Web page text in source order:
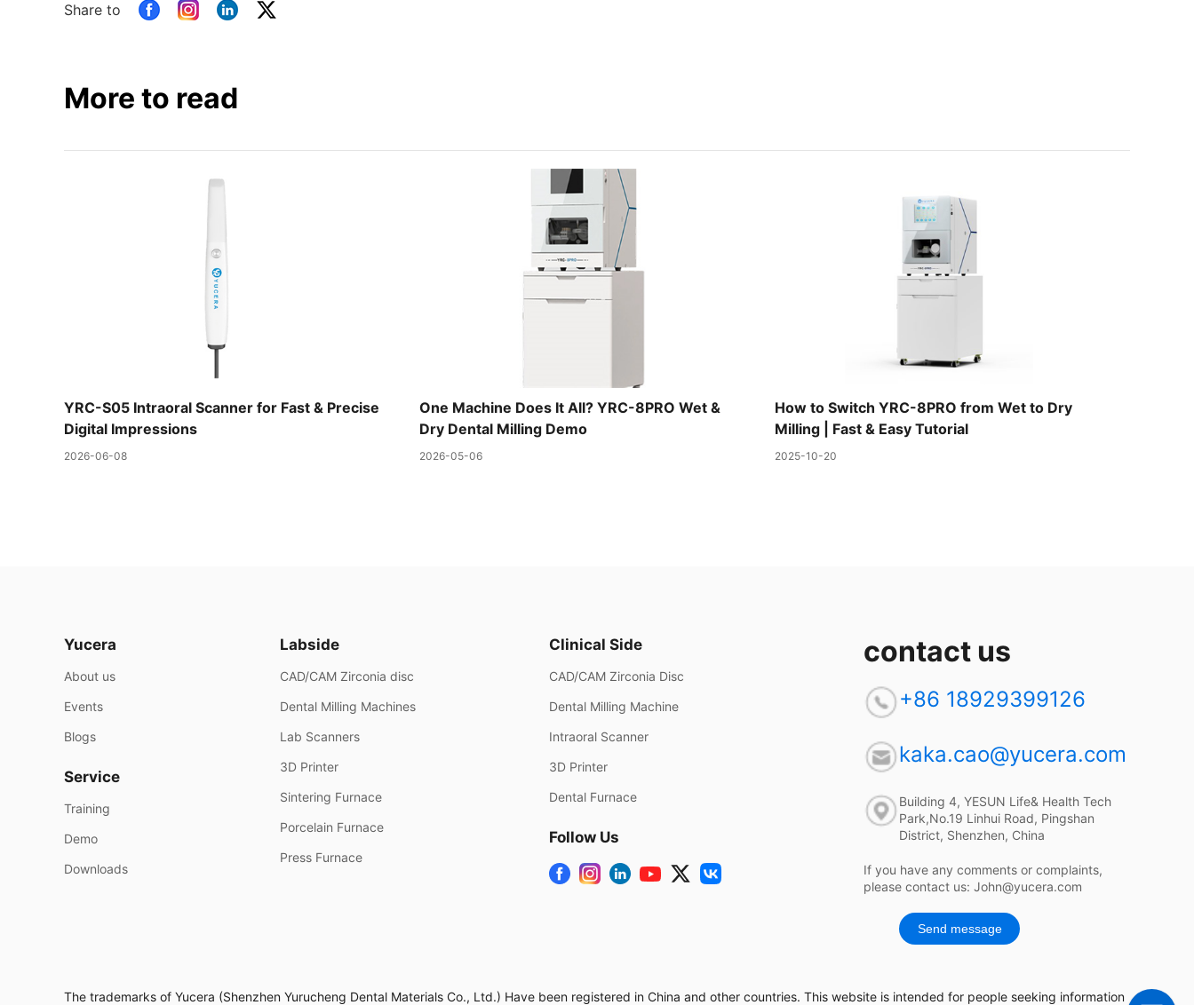
Share to
More to read
YRC-S05 Intraoral Scanner for Fast & Precise
Digital Impressions
2026-06-08
One Machine Does It All? YRC-8PRO Wet &
Dry Dental Milling Demo
2026-05-06
How to Switch YRC-8PRO from Wet to Dry
Milling | Fast & Easy Tutorial
2025-10-20
Yucera
About us
Events
Blogs
Service
Training
Demo
Downloads
Labside
CAD/CAM Zirconia disc
Dental Milling Machines
Lab Scanners
3D Printer
Sintering Furnace
Porcelain Furnace
Press Furnace
Clinical Side
CAD/CAM Zirconia Disc
Dental Milling Machine
Intraoral Scanner
3D Printer
Dental Furnace
Follow Us
contact us
+86 18929399126
kaka.cao@yucera.com
Building 4, YESUN Life& Health Tech
Park,No.19 Linhui Road, Pingshan
District, Shenzhen, China
If you have any comments or complaints,
please contact us: John@yucera.com
Send message
The trademarks of Yucera (Shenzhen Yurucheng Dental Materials Co., Ltd.) Have been registered in China and other countries. This website is intended for people seeking information